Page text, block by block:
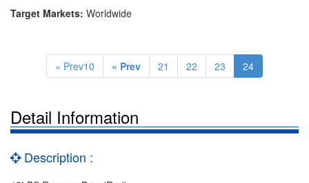
Target Markets: Worldwide
« Prev10 « Prev 21 22 23 24
Detail Information
Description :